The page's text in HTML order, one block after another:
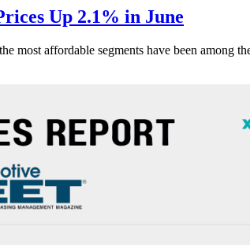
Up 2.1% in June
most affordable segments have been among